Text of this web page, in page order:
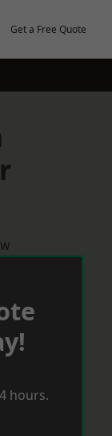
Get a Free Quote
hours.